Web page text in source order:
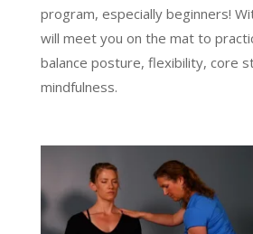
program, especially beginners!
will meet you on the mat to
balance posture, flexibility, core
mindfulness.